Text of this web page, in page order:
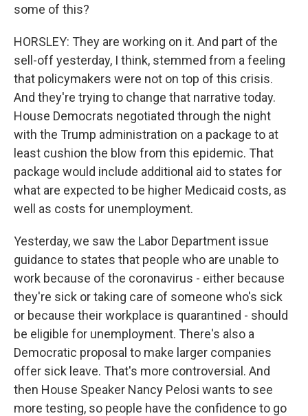
some of this?
HORSLEY: They are working on it. And part of the
sell-off yesterday, I think, stemmed from a feeling
that policymakers were not on top of this crisis.
And they're trying to change that narrative today.
House Democrats negotiated through the night
with the Trump administration on a package to at
least cushion the blow from this epidemic. That
package would include additional aid to states for
what are expected to be higher Medicaid costs, as
well as costs for unemployment.
Yesterday, we saw the Labor Department issue
guidance to states that people who are unable to
work because of the coronavirus - either because
they're sick or taking care of someone who's sick
or because their workplace is quarantined - should
be eligible for unemployment. There's also a
Democratic proposal to make larger companies
offer sick leave. That's more controversial. And
then House Speaker Nancy Pelosi wants to see
more testing, so people have the confidence to go